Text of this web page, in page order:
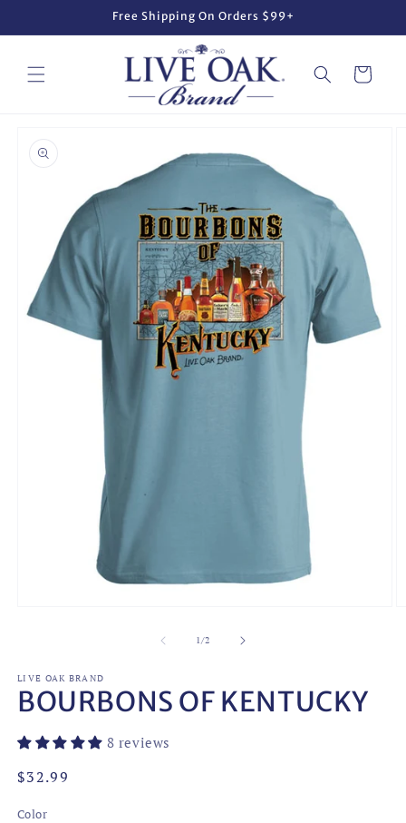
Free Shipping On Orders $99+
Cart
information
1/of
2
LIVE OAK BRAND
BOURBONS OF KENTUCKY
8 reviews
Regular
$32.99
Color